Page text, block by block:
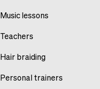
Music lessons
Teachers
Hair braiding
Personal trainers